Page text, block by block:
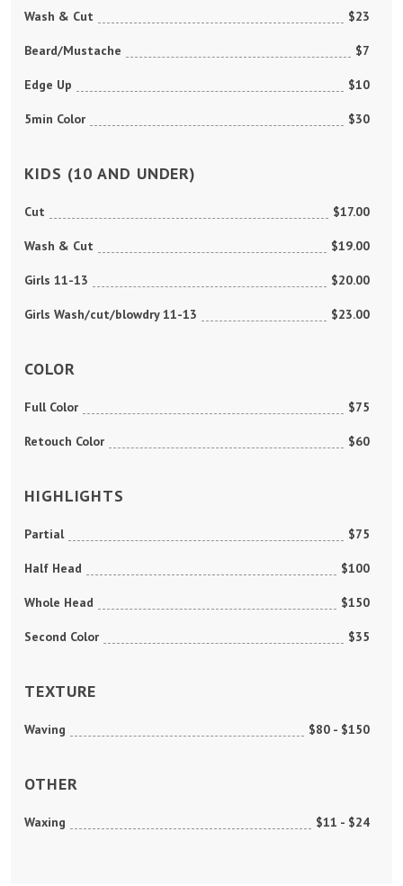
Wash & Cut $23
Beard/Mustache $7
Edge Up $10
5min Color $30
KIDS (10 AND UNDER)
Cut $17.00
Wash & Cut $19.00
Girls 11-13 $20.00
Girls Wash/cut/blowdry 11-13 $23.00
COLOR
Full Color $75
Retouch Color $60
HIGHLIGHTS
Partial $75
Half Head $100
Whole Head $150
Second Color $35
TEXTURE
Waving $80 - $150
OTHER
Waxing $11 - $24